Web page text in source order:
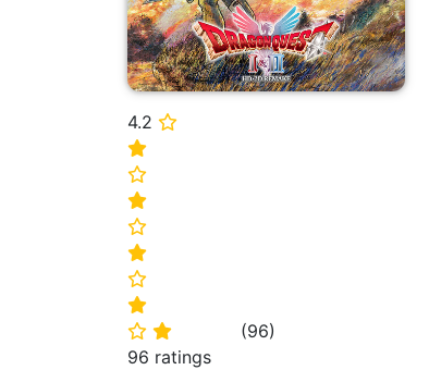
4.2 ⭐
⭐
⭐
⭐
⭐
⭐
⭐
⭐
⭐ ⭐ (96)
96 ratings